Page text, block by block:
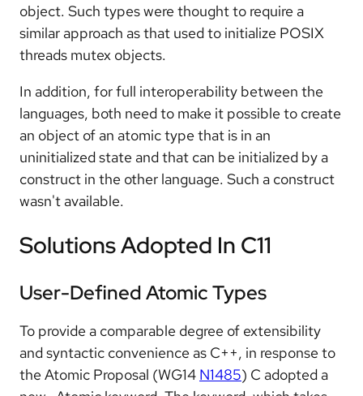
object. Such types were thought to require a
similar approach as that used to initialize POSIX
threads mutex objects.
In addition, for full interoperability between the
languages, both need to make it possible to create
an object of an atomic type that is in an
uninitialized state and that can be initialized by a
construct in the other language. Such a construct
wasn't available.
Solutions Adopted In C11
User-Defined Atomic Types
To provide a comparable degree of extensibility
and syntactic convenience as C++, in response to
the Atomic Proposal (WG14 N1485) C adopted a